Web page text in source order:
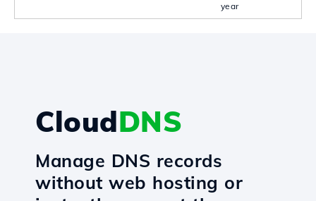
year
CloudDNS
Manage DNS records
without web hosting or